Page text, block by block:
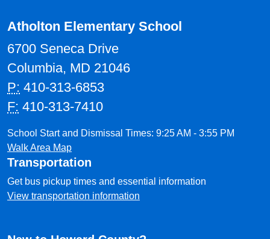
Atholton Elementary School
6700 Seneca Drive
Columbia, MD 21046
P: 410-313-6853
F: 410-313-7410
School Start and Dismissal Times: 9:25 AM - 3:55 PM
Walk Area Map
Transportation
Get bus pickup times and essential information
View transportation information